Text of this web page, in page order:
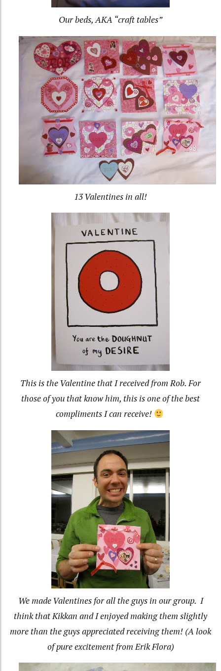
Our beds, AKA “craft tables”
13 Valentines in all!
This is the Valentine that I received from Rob. For
those of you that know him, this is one of the best
compliments I can receive!
We made Valentines for all the guys in our group. I
think that Kikkan and I enjoyed making them slightly
more than the guys appreciated receiving them! (A look
of pure excitement from Erik Flora)